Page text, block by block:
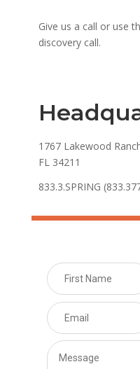
Give us a call or use
discovery call.
1767 Lakewood
FL 34211
833.3.SPRING